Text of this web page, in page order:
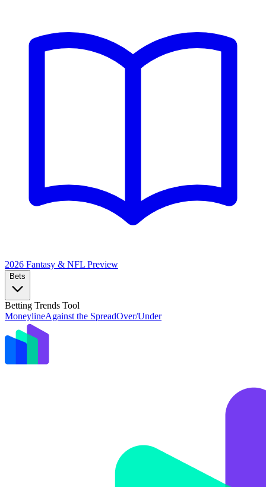
2026 Fantasy & NFL Preview
Bets
Betting Trends Tool
MoneylineAgainst the SpreadOver/Under